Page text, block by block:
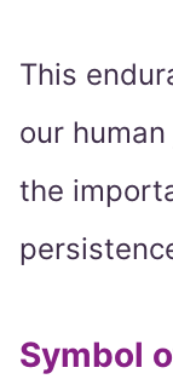
This
our
the
Symbol